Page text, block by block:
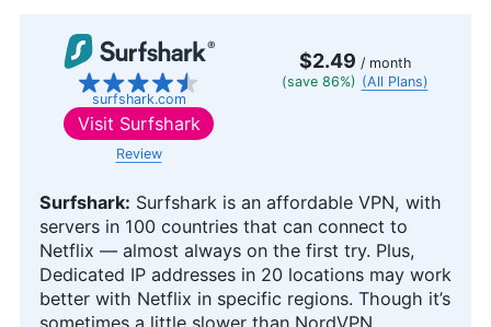
surfshark.com
$2.49 / month
(save 86%) (All Plans)
Visit Surfshark
Review
Surfshark: Surfshark is an affordable VPN, with
servers in 100 countries that can connect to
Netflix — almost always on the first try. Plus,
Dedicated IP addresses in 20 locations may work
better with Netflix in specific regions. Though it’s
sometimes a little slower than NordVPN,